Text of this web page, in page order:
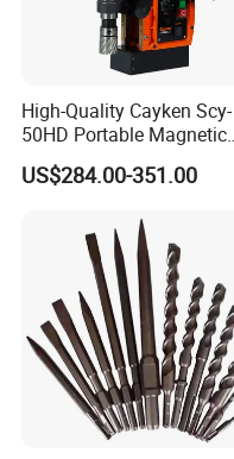
High-Quality Cayken Scy-
50HD Portable Magnetic
Core Drill Machine Press
US$284.00-351.00